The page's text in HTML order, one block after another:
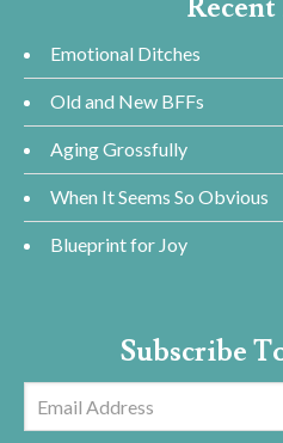
Recent
Emotional Ditches
Old and New BFFs
Aging Grossfully
When It Seems So Obvious
Blueprint for Joy
Subscribe
Email
Address